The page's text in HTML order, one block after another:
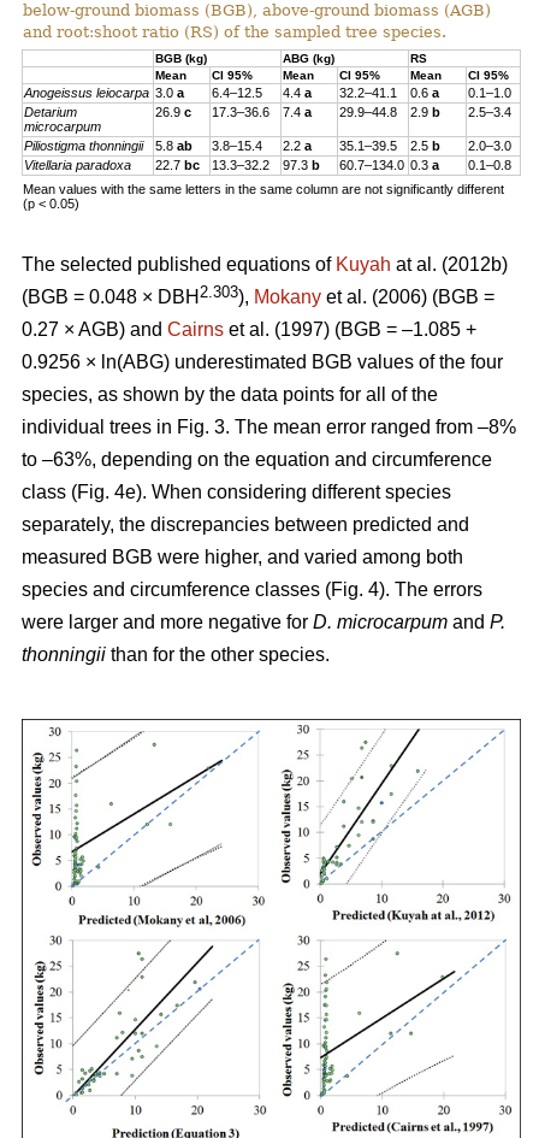
below-ground biomass (BGB), above-ground biomass (AGB)
and root:shoot ratio (RS) of the sampled tree species.
BGB (kg) ABG (kg)
RS
Mean
CI 95% Mean CI 95% Mean CI 95%
Anogeissus leiocarpa 3.0a 6.4–12.5 4.4a 32.2–41.1 0.6a
0.1–1.0
Detarium
microcarpum
26.9 c 17.3–36.6 7.4a 29.9–44.8 2.9 b 2.5–3.4
Piliostigma thonningii 5.8ab 3.8–15.4 2.2a 35.1–39.5 2.5 b
2.0–3.0
Vitellaria paradoxa
22.7 bc 13.3–32.2 97.3 b 60.7–134.0 0.3a
0.1–0.8
Mean values with the same letters in the same column are not significantly different
(p < 0.05)
The selected published equations of Kuyah at al. (2012b)
(BGB = 0.048 × DBH 2.303), Mokany et al. (2006) (BGB =
0.27 × AGB) and Cairns et al. (1997) (BGB = –1.085 +
0.9256 × ln(ABG) underestimated BGB values of the four
species, as shown by the data points for all of the
individual trees in Fig. 3. The mean error ranged from –8%
to –63%, depending on the equation and circumference
class (Fig. 4e). When considering different species
separately, the discrepancies between predicted and
measured BGB were higher, and varied among both
species and circumference classes (Fig. 4). The errors
were larger and more negative for D. microcarpum and P.
thonningii than for the other species.